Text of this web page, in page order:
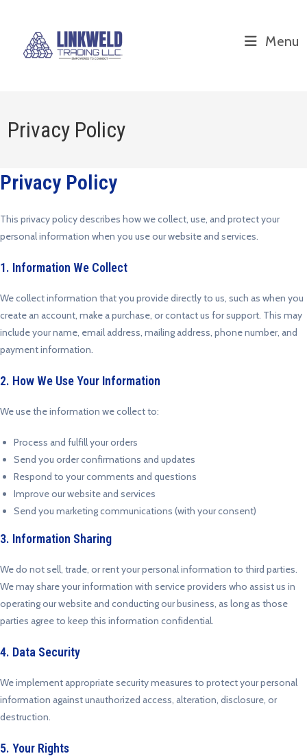
Menu
Privacy Policy
Privacy Policy
This privacy policy describes how we collect, use, and protect your
personal information when you use our website and services.
1. Information We Collect
We collect information that you provide directly to us, such as when you
create an account, make a purchase, or contact us for support. This may
include your name, email address, mailing address, phone number, and
payment information.
2. How We Use Your Information
We use the information we collect to:
Process and fulfill your orders
Send you order confirmations and updates
Respond to your comments and questions
Improve our website and services
Send you marketing communications (with your consent)
3. Information Sharing
We do not sell, trade, or rent your personal information to third parties.
We may share your information with service providers who assist us in
operating our website and conducting our business, as long as those
parties agree to keep this information confidential.
4. Data Security
We implement appropriate security measures to protect your personal
information against unauthorized access, alteration, disclosure, or
destruction.
5. Your Rights